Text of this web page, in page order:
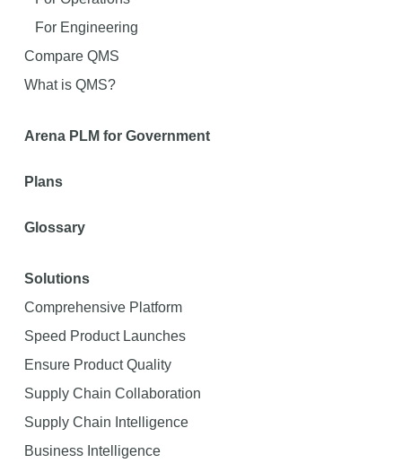
For Engineering
Compare QMS
What is QMS?
Arena PLM for Government
Plans
Glossary
Solutions
Comprehensive Platform
Speed Product Launches
Ensure Product Quality
Supply Chain Collaboration
Supply Chain Intelligence
Business Intelligence